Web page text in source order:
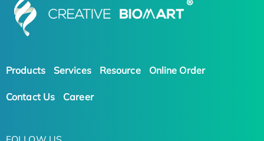
Products Services Resource Online Order
Contact Us Career